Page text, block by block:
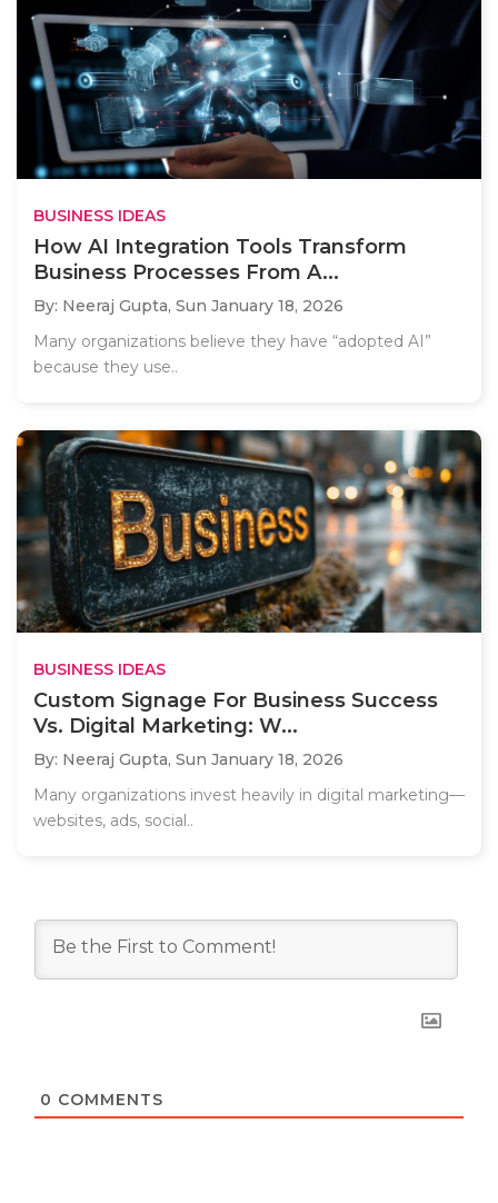
BUSINESS IDEAS
How AI Integration Tools Transform
Business Processes From A...
By: Neeraj Gupta, Sun January 18, 2026
Many organizations believe they have “adopted AI”
because they use..
BUSINESS IDEAS
Custom Signage For Business Success
Vs. Digital Marketing: W...
By: Neeraj Gupta, Sun January 18, 2026
Many organizations invest heavily in digital marketing—
websites, ads, social..
0 COMMENTS